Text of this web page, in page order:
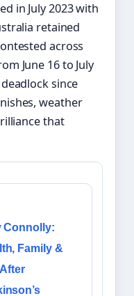
in July 2023 with
retained
across
June 16 to July
since
weather
that
Connolly:
Family &